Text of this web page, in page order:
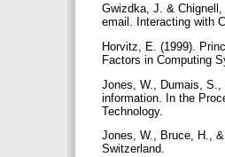
Gwizdka, J. &
email. Interacting with
Horvitz, E. (1999).
Factors in Computing
Jones, W., Dumais,
information. In the
Technology.
Jones, W., Bruce, H.,
Switzerland.